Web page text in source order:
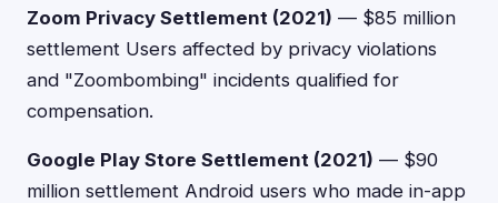
Zoom Privacy Settlement (2021) — $85 million
settlement Users affected by privacy violations
and "Zoombombing" incidents qualified for
compensation.
Google Play Store Settlement (2021) — $90
million settlement Android users who made in-app